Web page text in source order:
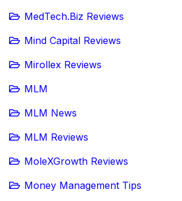
MedTech.Biz Reviews
Mind Capital Reviews
Mirollex Reviews
MLM
MLM News
MLM Reviews
MoleXGrowth Reviews
Money Management Tips